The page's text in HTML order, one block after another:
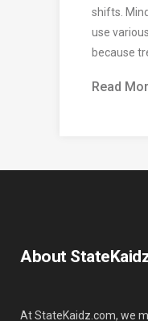
shifts.
use
because
Read
About
At StateKaidz.com, we